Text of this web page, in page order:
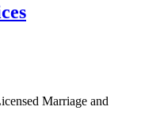
Marriage and